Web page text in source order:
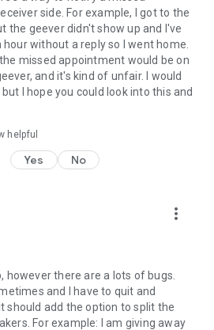
terms-conditions
privacy-policy
side. For example, I got to the
the geever didn't show up and I've
without a reply so I went home.
missed appointment would be on
and it's kind of unfair. I would
I hope you could look into this and
helpful
Yes No
more_vert
however there are a lots of bugs.
and I have to quit and
should add the option to split the
For example: I am giving away